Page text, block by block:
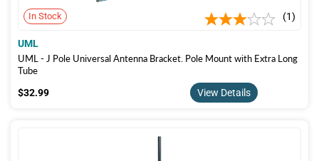
In Stock 1
UML
UML - J Pole Universal Antenna Bracket. Pole Mount with Extra Long
Tube
$32.99
View Details